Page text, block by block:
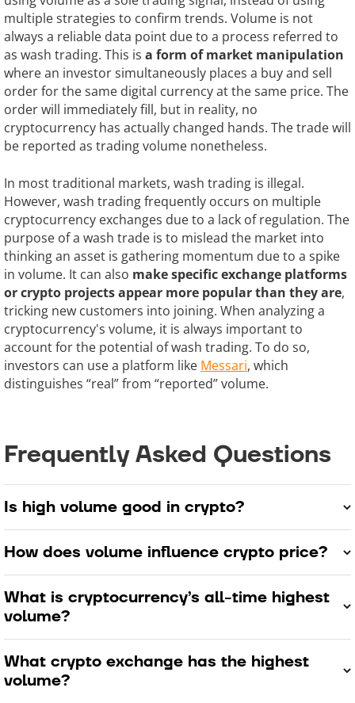
multiple strategies to confirm trends. Volume is not
always a reliable data point due to a process referred to
as wash trading. This is a form of market manipulation
where an investor simultaneously places a buy and sell
order for the same digital currency at the same price. The
order will immediately fill, but in reality, no
cryptocurrency has actually changed hands. The trade will
be reported as trading volume nonetheless.
In most traditional markets, wash trading is illegal.
However, wash trading frequently occurs on multiple
cryptocurrency exchanges due to a lack of regulation. The
purpose of a wash trade is to mislead the market into
thinking an asset is gathering momentum due to a spike
in volume. It can also make specific exchange platforms
orcrypto projects appear more popular than they are,
tricking new customers into joining. When analyzing a
cryptocurrency's volume, it is always important to
account for the potential of wash trading. To do so,
investors can use a platform like Messari, which
distinguishes “real” from “reported” volume.
Frequently Asked Questions
Is high volume good in crypto?
How does volume influence crypto price?
What is cryptocurrency’s all-time highest
volume?
What crypto exchange has the highest
volume?